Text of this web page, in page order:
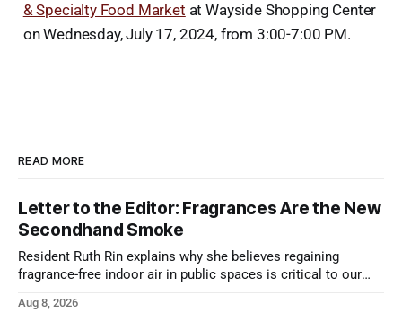
& Specialty Food Market at Wayside Shopping Center
on Wednesday, July 17, 2024, from 3:00-7:00 PM.
READ MORE
Letter to the Editor: Fragrances Are the New
Secondhand Smoke
Resident Ruth Rin explains why she believes regaining
fragrance-free indoor air in public spaces is critical to our
Aug 8, 2026